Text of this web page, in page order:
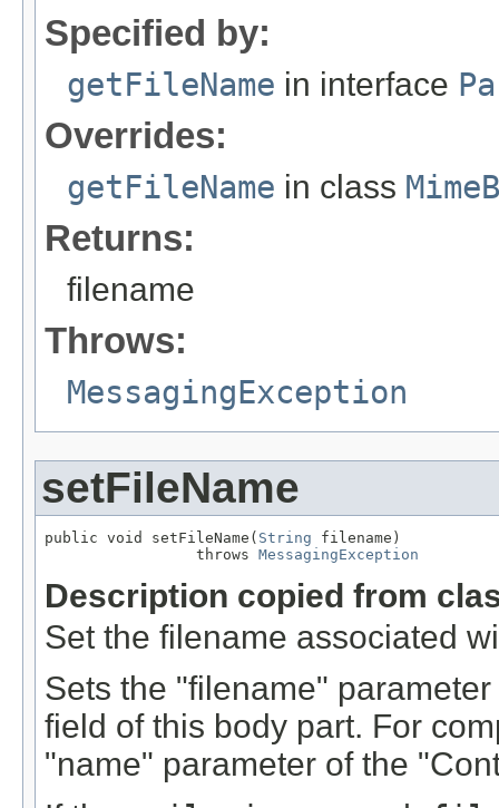
Specified by:
getFileName in interface
Overrides:
getFileName in class
Returns:
filename
Throws:
MessagingException
setFileName
public void setFileName( String filename)
                 throws
MessagingException
Description copied from
Set the filename associated
Sets the "filename"
field of this body part. For
"name" parameter of the